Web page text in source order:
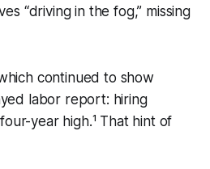
“driving in the fog,” missing
continued to show
labor report: hiring
year high.¹ That hint of